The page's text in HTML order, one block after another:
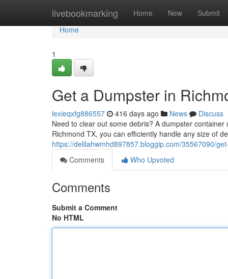
livebookmarking Home New Submit
Home
Home
1
Get a Dumpster in
lexieqxfg886557 416 days ago News
Discuss
Need to clear out some debris? A dumpster
Richmond TX, you can efficiently handle any size of
https://delilahwmhd897857.bloggip.com/35567090/
Comments
Who Upvoted
Comments
Submit a Comment
No HTML